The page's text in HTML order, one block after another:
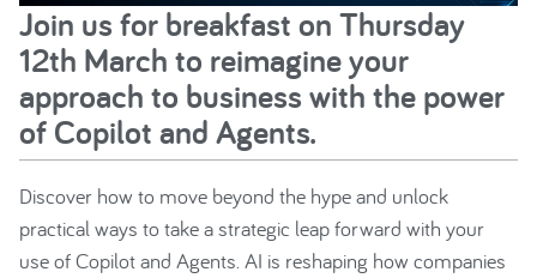
Join us for breakfast on Thursday
12th March to reimagine your
approach to business with the power
of Copilot and Agents.
Discover how to move beyond the hype and unlock
practical ways to take a strategic leap forward with your
use of Copilot and Agents. AI is reshaping how companies